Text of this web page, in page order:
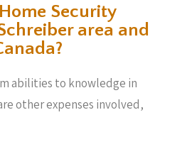
Security
area and
abilities to knowledge in
other expenses involved,